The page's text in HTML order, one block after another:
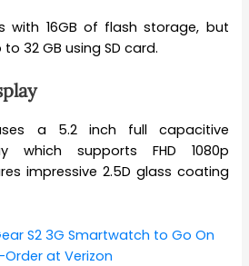
with 16GB of flash storage, but
32 GB using SD card.
a 5.2 inch full capacitive
which supports FHD 1080p
impressive 2.5D glass coating
S2 3G Smartwatch to Go On
Order at Verizon